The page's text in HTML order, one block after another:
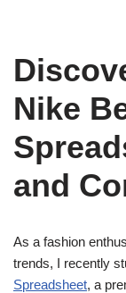
Nike
and
As a fashion
trends, I recently
Spreadsheet, a